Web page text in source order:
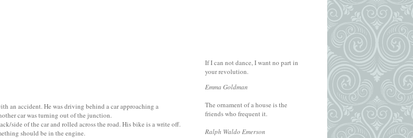
an accident. He was driving behind a car approaching a
car was turning out of the junction.
side of the car and rolled across the road. His bike is a write off.
should be in the engine.
If I can not dance, I want no part in
your revolution.
Emma Goldman
The ornament of a house is the
friends who frequent it.
Ralph Waldo Emerson